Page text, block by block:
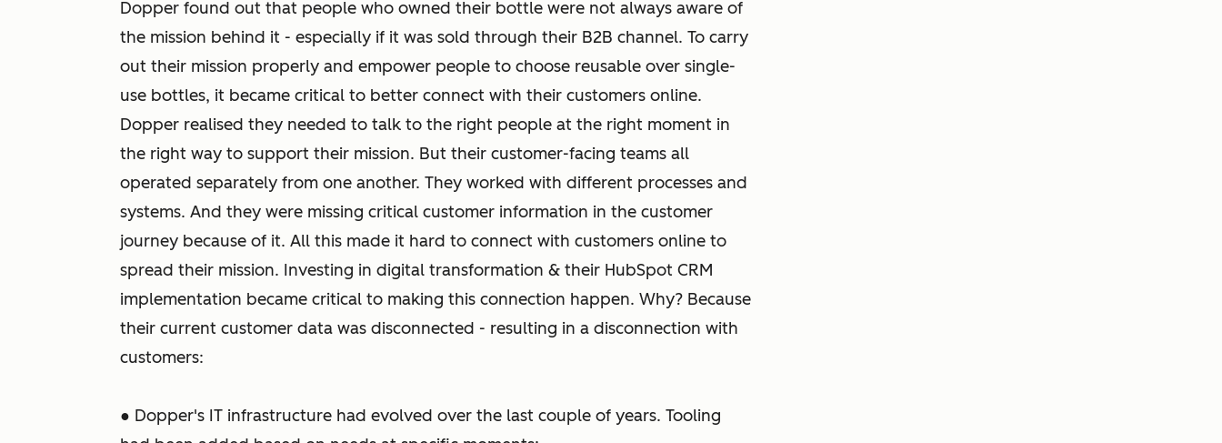
Dopper found out that people who owned their bottle were not always aware of
the mission behind it - especially if it was sold through their B2B channel. To carry
out their mission properly and empower people to choose reusable over single-
use bottles, it became critical to better connect with their customers online.
Dopper realised they needed to talk to the right people at the right moment in
the right way to support their mission. But their customer-facing teams all
operated separately from one another. They worked with different processes and
systems. And they were missing critical customer information in the customer
journey because of it. All this made it hard to connect with customers online to
spread their mission. Investing in digital transformation & their HubSpot CRM
implementation became critical to making this connection happen. Why? Because
their current customer data was disconnected - resulting in a disconnection with
customers:
● Dopper's IT infrastructure had evolved over the last couple of years. Tooling